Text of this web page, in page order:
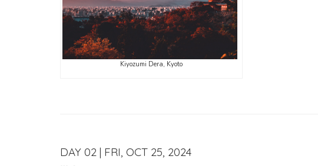
Kiyozumi Dera, Kyoto
DAY 02 | FRI, OCT 25, 2024